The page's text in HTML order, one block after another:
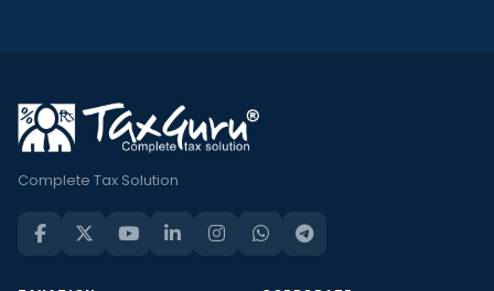
Complete Tax Solution